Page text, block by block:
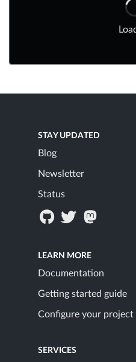
STAY UPDATED
Blog
Newsletter
Status
LEARN MORE
Documentation
Getting started guide
Configure your project
SERVICES